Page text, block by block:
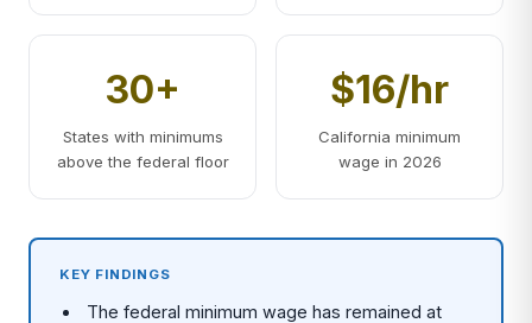
30+
States with minimums
above the federal floor
$16/hr
California minimum
wage in 2026
KEY FINDINGS
The federal minimum wage has remained at